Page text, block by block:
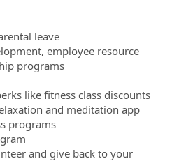
leave
employee resource
programs
like fitness class discounts
and meditation app
programs
and give back to your